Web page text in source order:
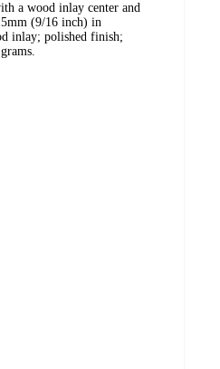
a wood inlay center and
(9/16 inch) in
inlay; polished finish;